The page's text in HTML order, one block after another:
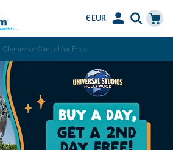
€ EUR
Change or Cancel for Free